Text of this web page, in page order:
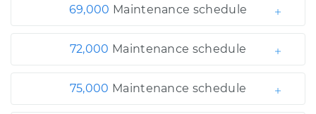
69,000 Maintenance schedule
72,000 Maintenance schedule
75,000 Maintenance schedule